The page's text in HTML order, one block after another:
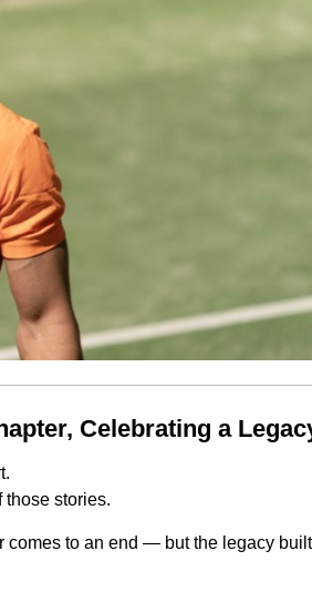
Celebrating a
those stories.
comes to an end — but the legacy built